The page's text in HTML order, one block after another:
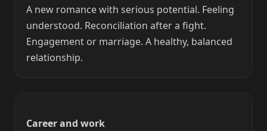
A new romance with serious potential. Feeling
understood. Reconciliation after a fight.
Engagement or marriage. A healthy, balanced
relationship.
Career and work